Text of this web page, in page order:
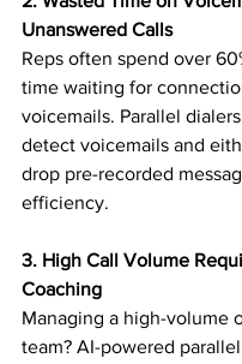
Unanswered Calls
Reps often spend over
time waiting for
voicemails. Parallel
detect voicemails and
drop pre-recorded
efficiency.
3. High Call Volume
Coaching
Managing a high-volume
team? AI-powered